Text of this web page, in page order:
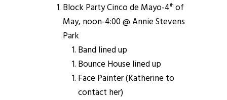
Block Party Cinco de Mayo-4th of
May, noon-4:00 @ Annie Stevens
Park
Band lined up
Bounce House lined up
Face Painter (Katherine to
contact her)